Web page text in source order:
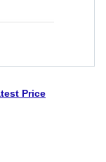
Price